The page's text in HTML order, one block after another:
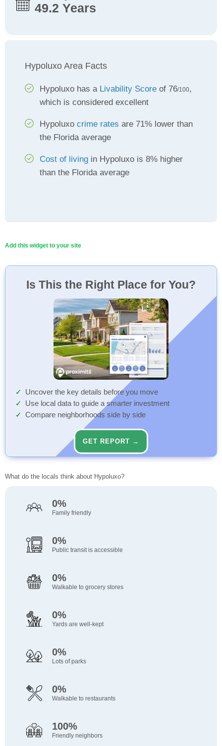
49.2 Years
Hypoluxo Area Facts
Hypoluxo has a Livability Score of 76/100,
which is considered excellent
Hypoluxo crime rates are 71% lower than
the Florida average
Cost of living in Hypoluxo is 8% higher
than the Florida average
Add this widget to your site
Is This the Right Place for You?
Uncover the key details before you move
Use local data to guide a smarter investment
Compare neighborhoods side by side
GET REPORT →
What do the locals think about Hypoluxo?
0%
Family friendly
0%
Public transit is accessible
0%
Walkable to grocery stores
0%
Yards are well-kept
0%
Lots of parks
0%
Walkable to restaurants
100%
Friendly neighbors